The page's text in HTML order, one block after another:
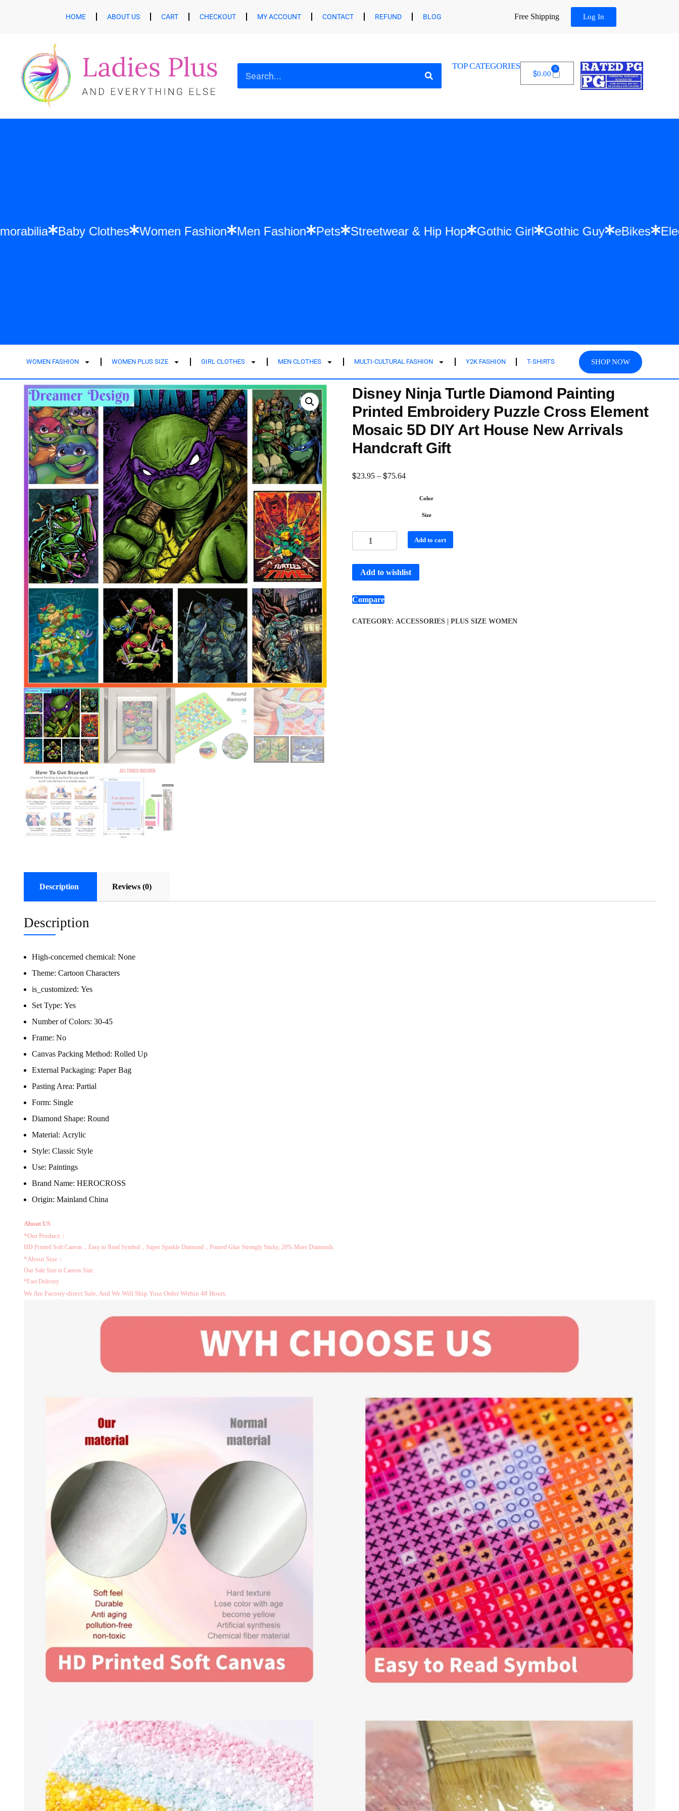
HOME ABOUT US CART CHECKOUT MY ACCOUNT CONTACT REFUND BLOG Free Shipping Log In
TOP CATEGORIES
$0.00
0
Memorabilia Baby Clothes Women Fashion Men Fashion Pets Streetwear & Hip Hop Gothic Girl Gothic Guy
WOMEN FASHION WOMEN PLUS SIZE GIRL CLOTHES MEN CLOTHES MULTI-CULTURAL FASHION Y2K FASHION T-SHIRTS SHOP NOW
Disney Ninja Turtle Diamond Painting
Printed Embroidery Puzzle Cross Element
Mosaic 5D DIY Art House New Arrivals
Handcraft Gift
$23.95 – $75.64
Color
Size
Add to cart
Add to wishlist
Compare
CATEGORY: ACCESSORIES | PLUS SIZE WOMEN
Description Reviews (0)
Description
High-concerned chemical: None
Theme: Cartoon Characters
is_customized: Yes
Set Type: Yes
Number of Colors: 30-45
Frame: No
Canvas Packing Method: Rolled Up
External Packaging: Paper Bag
Pasting Area: Partial
Form: Single
Diamond Shape: Round
Material: Acrylic
Style: Classic Style
Use: Paintings
Brand Name: HEROCROSS
Origin: Mainland China
About US
*Our Product：
HD Printed Soft Canvas，Easy to Read Symbol，Super Sparkle Diamond，Poured Glue Strongly Sticky, 20% More Diamonds.
*About Size：
Our Sale Size is Canvas Size.
*Fast Delivery
We Are Factory-direct Sale, And We Will Ship Your Order Within 48 Hours.